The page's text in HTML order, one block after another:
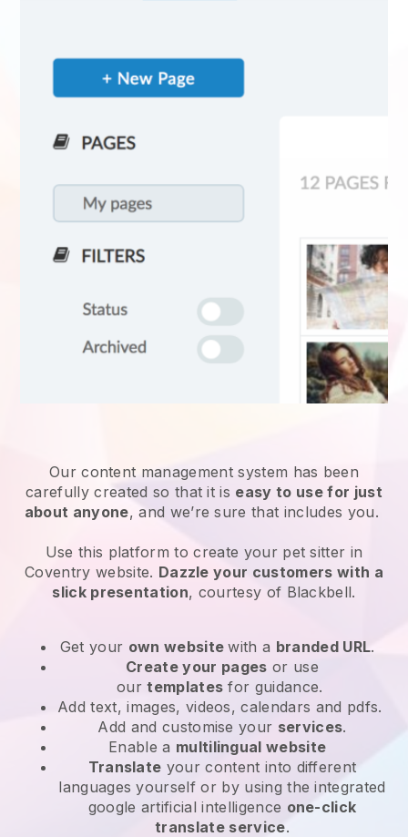
Our content management system has been
carefully created so that it is easy to use for just
about anyone, and we’re sure that includes you.
Use this platform to create your pet sitter in
Coventry website. Dazzle your customers with a
slick presentation, courtesy of Blackbell.
Get your own websitewith a branded URL.
Create your pages or use
ourtemplates for guidance.
Add text, images, videos, calendars and pdfs.
Add and customise your services.
Enable a multilingual website
Translate your content into different
languages yourself or by using the integrated
google artificial intelligence one-click
translate service.